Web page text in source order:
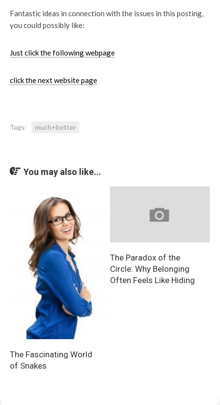
Fantastic ideas in connection with the issues in this posting,
you could possibly like:
Just click the following webpage
click the next website page
Tags: much+better
You may also like...
The Fascinating World
of Snakes
The Paradox of the
Circle: Why Belonging
Often Feels Like Hiding